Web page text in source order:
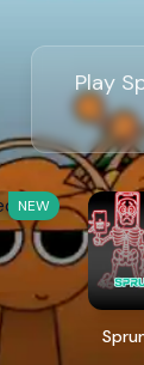
Play
NEW